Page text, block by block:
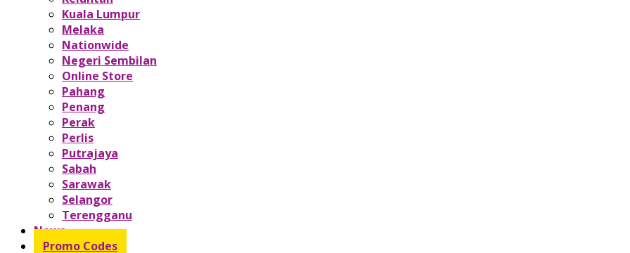
Kuala Lumpur
Melaka
Nationwide
Negeri Sembilan
Online Store
Pahang
Penang
Perak
Perlis
Putrajaya
Sabah
Sarawak
Selangor
Terengganu
News
Promo Codes